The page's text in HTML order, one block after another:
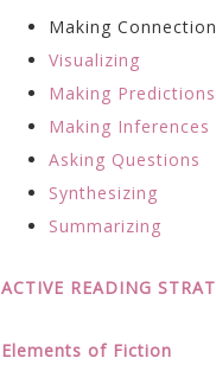
Making
Visualizing
Making Predictions
Making Inferences
Asking Questions
Synthesizing
Summarizing
ACTIVE READING
Elements of Fiction